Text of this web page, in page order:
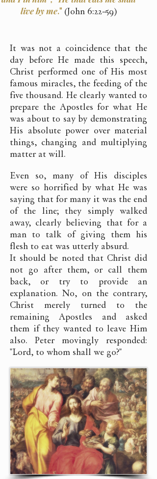
live by me."(John 6:22-59)
It was not a coincidence that the
day before He made this speech,
Christ performed one of His most
famous miracles, the feeding of the
five thousand. He clearly wanted to
prepare the Apostles for what He
was about to say by demonstrating
His absolute power over material
things, changing and multiplying
matter at will.
Even so, many of His disciples
were so horrified by what He was
saying that for many it was the end
of the line; they simply walked
away, clearly believing that for a
man to talk of giving them his
flesh to eat was utterly absurd.
It should be noted that Christ did
not go after them, or call them
back, or try to provide an
explanation. No, on the contrary,
Christ merely turned to the
remaining Apostles and asked
them if they wanted to leave Him
also. Peter movingly responded:
"Lord, to whom shall we go?"